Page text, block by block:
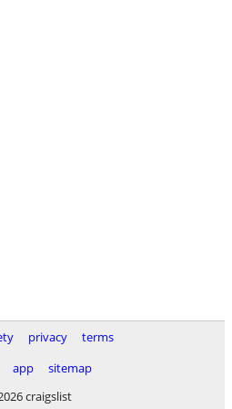
privacy
terms
app
sitemap
craigslist